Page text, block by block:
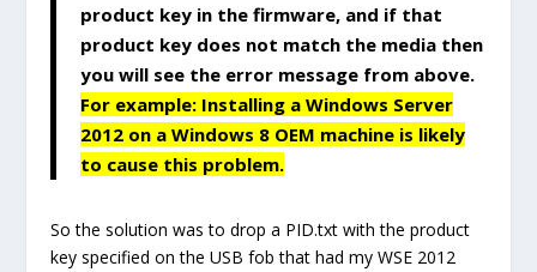
product key in the firmware, and if that
product key does not match the media then
you will see the error message from above.
For example: Installing a Windows Server
2012 on a Windows 8 OEM machine is likely
to cause this problem.
So the solution was to drop a PID.txt with the product
key specified on the USB fob that had my WSE 2012